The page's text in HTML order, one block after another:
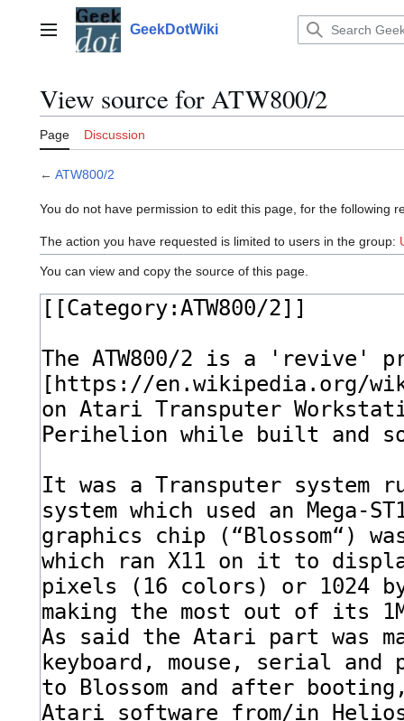
contentMain menu GeekDotWiki
View source for ATW800/2
Page Discussion
← ATW800/2
You do not have permission to edit this page, for the following
The action you have requested is limited to users in the group:
You can view and copy the source of this page.